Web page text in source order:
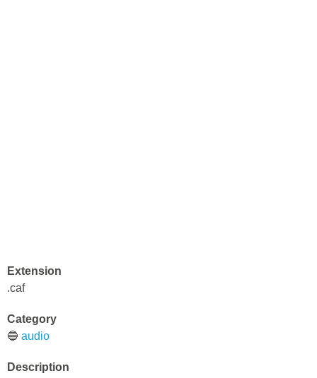
Extension
.caf
Category
🔵 audio
Description